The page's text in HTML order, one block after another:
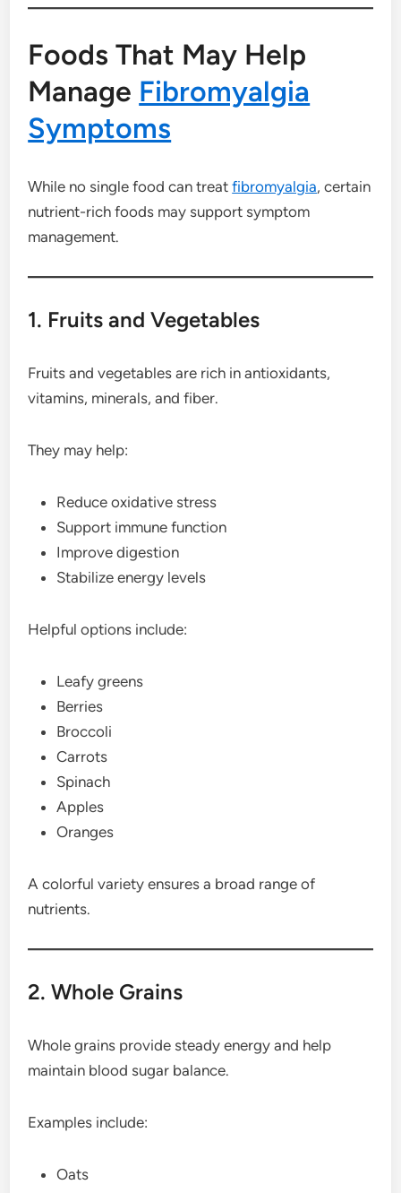
Foods That May Help
Manage Fibromyalgia
Symptoms
While no single food can treatfibromyalgia, certain
nutrient-rich foods may support symptom
management.
1. Fruits and Vegetables
Fruits and vegetables are rich in antioxidants,
vitamins, minerals, and fiber.
They may help:
Reduce oxidative stress
Support immune function
Improve digestion
Stabilize energy levels
Helpful options include:
Leafy greens
Berries
Broccoli
Carrots
Spinach
Apples
Oranges
A colorful variety ensures a broad range of
nutrients.
2. Whole Grains
Whole grains provide steady energy and help
maintain blood sugar balance.
Examples include:
Oats